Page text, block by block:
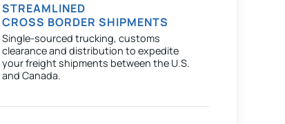
STREAMLINED
CROSS BORDER SHIPMENTS
Single-sourced trucking, customs
clearance and distribution to expedite
your freight shipments between the U.S.
and Canada.